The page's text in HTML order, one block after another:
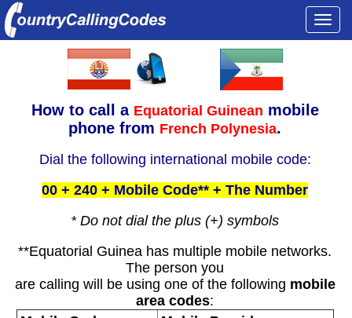
How to call a Equatorial Guinean mobile
phone from French Polynesia.
Dial the following international mobile code:
00 + 240 + Mobile Code** + The Number
* Do not dial the plus (+) symbols
**Equatorial Guinea has multiple mobile networks.
The person you
are calling will be using one of the following mobile
area codes: